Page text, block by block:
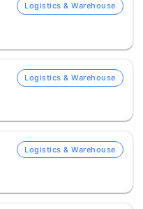
Logistics & Warehouse
Logistics & Warehouse
Logistics & Warehouse